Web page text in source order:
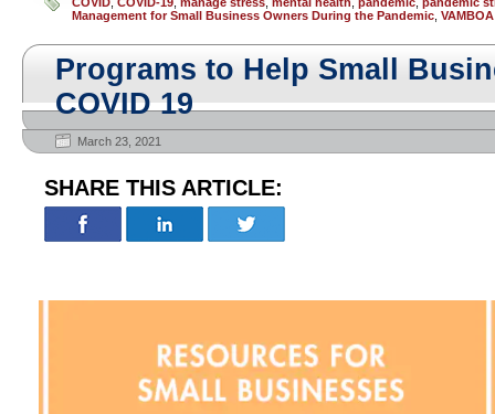
Management for Small Business Owners During the Pandemic VAMBOA
Programs to Help Small
COVID 19
March 23, 2021
SHARE THIS ARTICLE: